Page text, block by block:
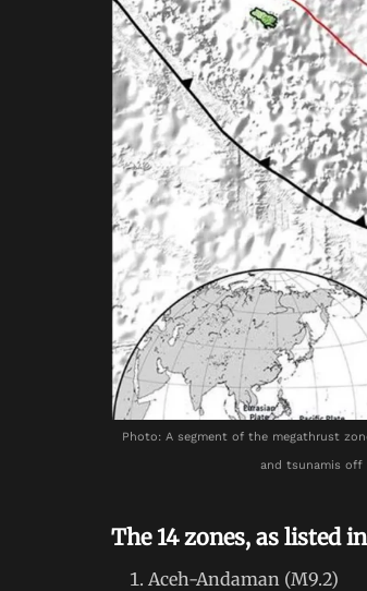
Photo: A segment of the megathrust
and tsunamis off
The 14 zones, as listed
Aceh-Andaman (M9.2)